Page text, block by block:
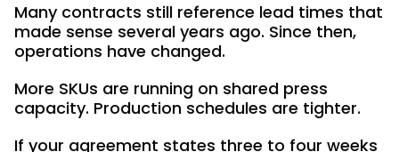
Many contracts still reference lead times that
made sense several years ago. Since then,
operations have changed.
More SKUs are running on shared press
capacity. Production schedules are tighter.
If your agreement states three to four weeks